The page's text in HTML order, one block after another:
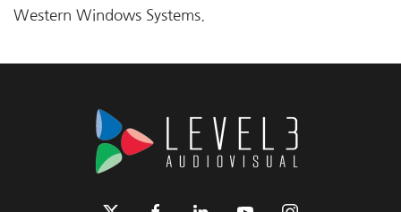
Western Windows Systems.